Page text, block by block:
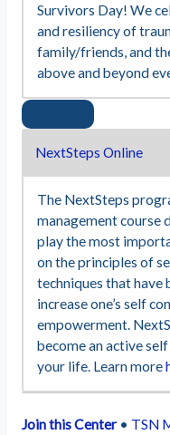
Survivors Day! We
and resiliency of
family/friends, and
above and beyond
NextSteps Online
The NextSteps
management course
play the most
on the principles of
techniques that have
increase one’s self
empowerment.
become an active
your life. Learn more
Join this Center• TSN